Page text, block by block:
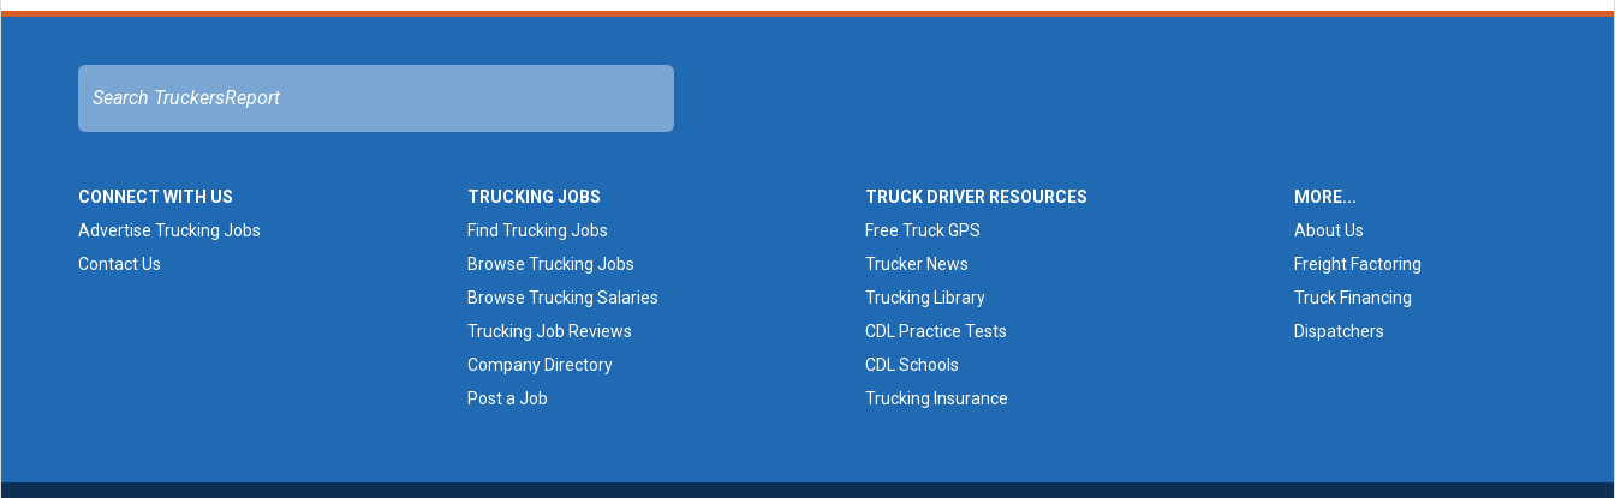
CONNECT WITH US
Advertise Trucking Jobs
Contact Us
TRUCKING JOBS
Find Trucking Jobs
Browse Trucking Jobs
Browse Trucking Salaries
Trucking Job Reviews
Company Directory
Post a Job
TRUCK DRIVER RESOURCES
Free Truck GPS
Trucker News
Trucking Library
CDL Practice Tests
CDL Schools
Trucking Insurance
MORE...
About Us
Freight Factoring
Truck Financing
Dispatchers